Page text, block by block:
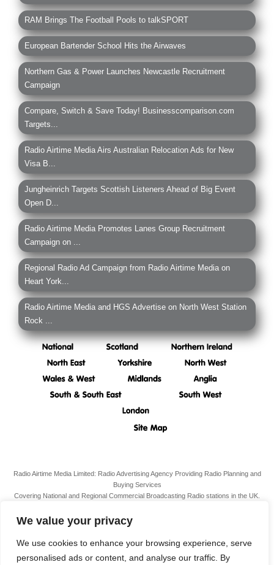
We value your privacy
We use cookies to enhance your browsing experience, serve
personalised ads or content, and analyse our traffic. By
RAM Brings The Football Pools to talkSPORT
European Bartender School Hits the Airwaves
Northern Gas & Power Launches Newcastle Recruitment
Campaign
Compare, Switch & Save Today! Businesscomparison.com
Targets...
Radio Airtime Media Airs Australian Relocation Ads for New
Visa B...
Jungheinrich Targets Scottish Listeners Ahead of Big Event
Open D...
Radio Airtime Media Promotes Lanes Group Recruitment
Campaign on ...
Regional Radio Ad Campaign from Radio Airtime Media on
Heart York...
Radio Airtime Media and HGS Advertise on North West Station
Rock ...
Radio Airtime Media Limited: Radio Advertising Agency Providing Radio Planning and
Buying Services
Covering National and Regional Commercial Broadcasting Radio stations in the UK.
VAT N. 989 3211 81
Company Reg. N. 07938939
Terms & Conditions